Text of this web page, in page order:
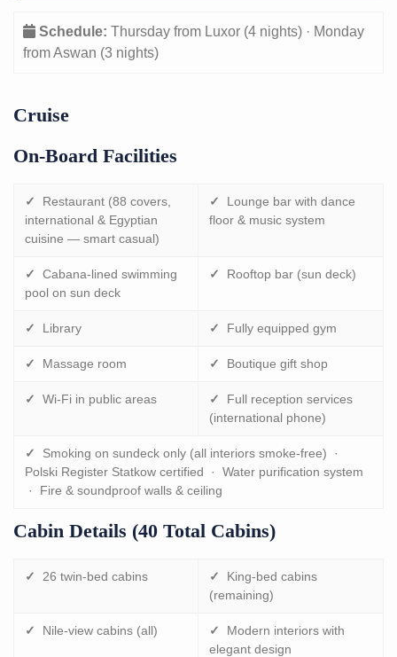
Schedule: Thursday from Luxor (4 nights) · Monday
from Aswan (3 nights)
Cruise
On-Board Facilities
✓
Restaurant (88 covers,
international & Egyptian
cuisine — smart casual)
✓
Lounge bar with dance
floor & music system
✓
Cabana-lined swimming
pool on sun deck
✓ Rooftop bar (sun deck)
✓ Library ✓ Fully equipped gym
✓ Massage room ✓ Boutique gift shop
✓ Wi-Fi in public areas ✓
Full reception services
(international phone)
✓
Smoking on sundeck only (all interiors smoke-free) ·
Polski Register Statkow certified · Water purification system
· Fire & soundproof walls & ceiling
Cabin Details (40 Total Cabins)
✓ 26 twin-bed cabins ✓
King-bed cabins
(remaining)
✓ Nile-view cabins (all) ✓
Modern interiors with
elegant design